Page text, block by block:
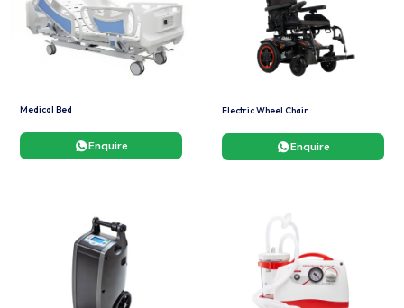
Medical Bed
Enquire
Electric Wheel Chair
Enquire